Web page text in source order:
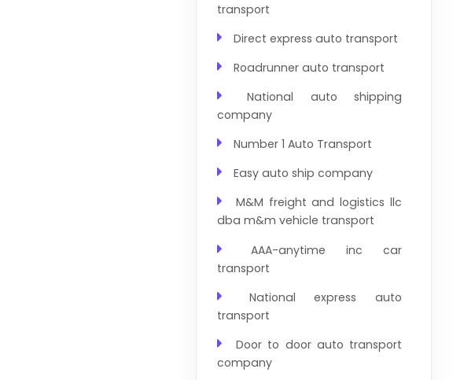
transport
Direct express auto transport
Roadrunner auto transport
National auto shipping
company
Number 1 Auto Transport
Easy auto ship company
M&M freight and logistics llc
dba m&m vehicle transport
AAA-anytime inc car
transport
National express auto
transport
Door to door auto transport
company